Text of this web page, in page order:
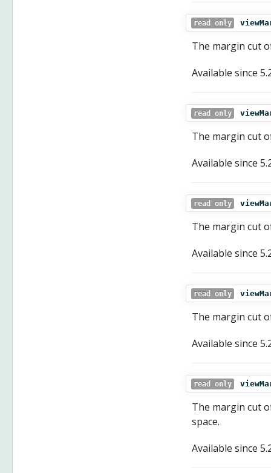
read only
The margin cut
Available since
read only
The margin cut
Available since
read only
The margin cut
Available since
read only
The margin cut
Available since
read only
The margin cut
space.
Available since